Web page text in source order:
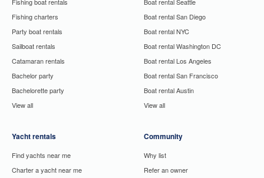
Fishing charters
Party boat rentals
Sailboat rentals
Catamaran rentals
Bachelor party
Bachelorette party
View all
Yacht rentals
Find yachts near me
Charter a yacht near me
Boat rental San Diego
Boat rental NYC
Boat rental Washington DC
Boat rental Los Angeles
Boat rental San Francisco
Boat rental Austin
View all
Community
Why list
Refer an owner